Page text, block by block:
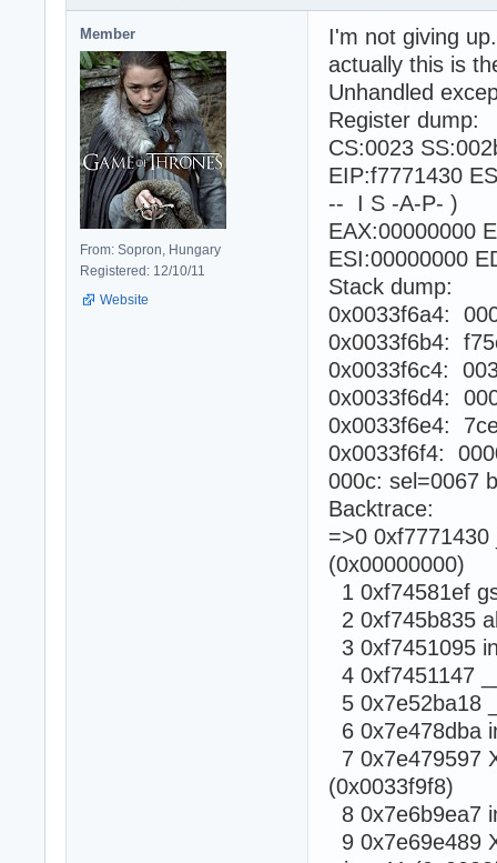
Member
From: Sopron, Hungary
Registered: 12/10/11
Website
I'm not giving
actually this is
Unhandled
Register dump:
CS:0023
EIP:f7771430
-- I S -A-P- )
EAX:00000000
ESI:00000000
Stack dump:
0x0033f6a4:
0x0033f6b4:
0x0033f6c4:
0x0033f6d4:
0x0033f6e4:
0x0033f6f4:
000c: sel=0067
Backtrace:
=>0
(0x00000000)
1 0xf74581ef
2 0xf745b835
3 0xf7451095
4 0xf7451147
5 0x7e52ba18
6 0x7e478dba
7 0x7e479597
(0x0033f9f8)
8 0x7e6b9ea7
9 0x7e69e489